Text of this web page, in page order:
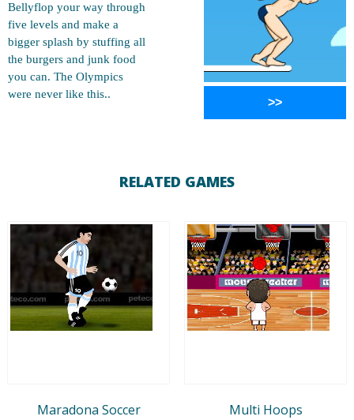
Bellyflop your way through
five levels and make a
bigger splash by stuffing all
the burgers and junk food
you can. The Olympics
were never like this..
>>
RELATED GAMES
Maradona Soccer Multi Hoops